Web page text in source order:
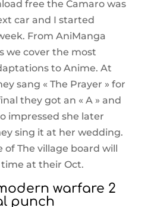
free the Camaro was
car and I started
From AniManga
we cover the most
to Anime. At
sang « The Prayer » for
they got an « A » and
impressed she later
sing it at her wedding.
of The village board will
at their Oct.
warfare 2
punch